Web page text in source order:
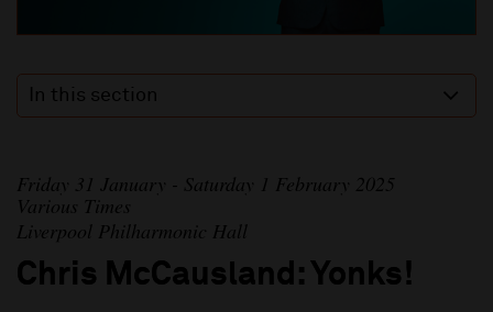
In this section
Friday 31 January - Saturday 1 February 2025
Various Times
Liverpool Philharmonic Hall
Chris McCausland: Yonks!